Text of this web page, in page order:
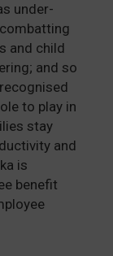
under-
and child
and so
to play in
stay
and
is
benefit